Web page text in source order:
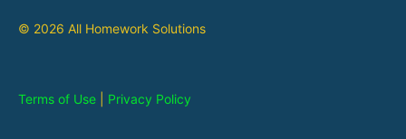
© 2026 All Homework Solutions
Terms of Use Privacy Policy